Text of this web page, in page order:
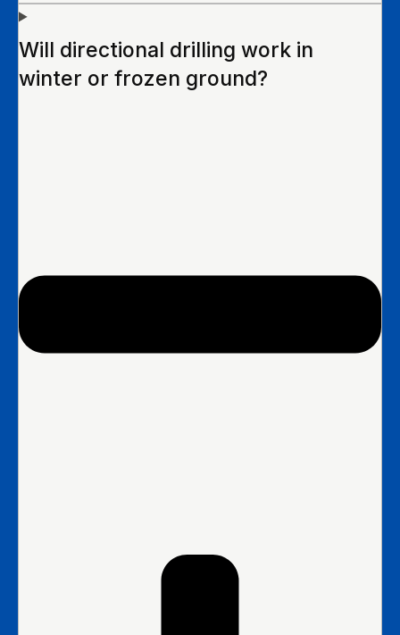
Will directional drilling work in
winter or frozen ground?